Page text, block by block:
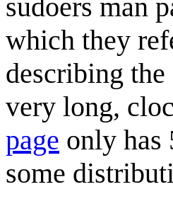
sudoers man
which they
describing
very long,
page only has
some